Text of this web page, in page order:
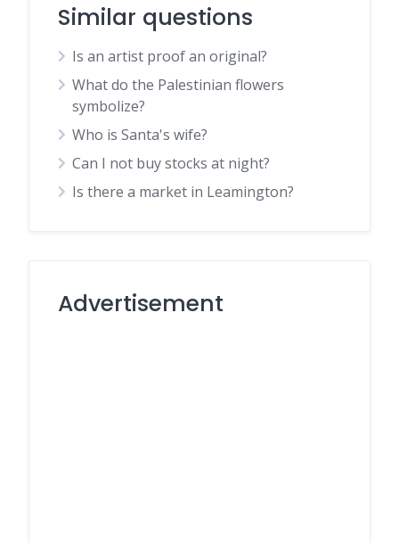
Similar questions
Is an artist proof an original?
What do the Palestinian flowers
symbolize?
Who is Santa's wife?
Can I not buy stocks at night?
Is there a market in Leamington?
Advertisement